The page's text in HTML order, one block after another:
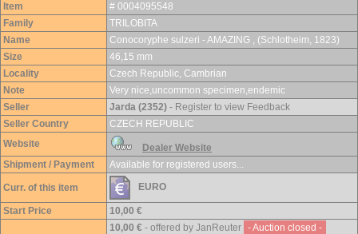
Item
# 0004095548
Family
TRILOBITA
Name
Conocoryphe sulzeri - AMAZING , (Schlotheim, 1823)
Size
46,15 mm
Locality
Czech Republic, Cambrian
Note
Very nice,uncommon specimen,endemic
Seller
Jarda (2352) - Register to view Feedback
Seller Country
CZECH REPUBLIC
Website
Dealer Website
Shipment / Payment
Available for registered users...
Curr. of this item EURO
Start Price 10,00 €
10,00 € - offered by JanReuter - Auction closed -